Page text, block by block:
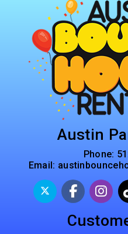
Austin
Phone:
Email: